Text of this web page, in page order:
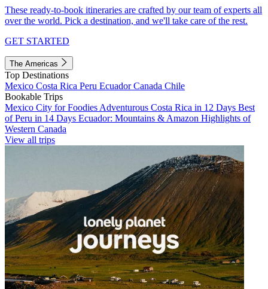
These ready-to-book itineraries are crafted by our team of experts all
over the world. Pick a destination, and we'll take care of the rest.
GET STARTED
The Americas
Top Destinations
Mexico Costa Rica Peru EcuadorCanada Chile
Bookable Trips
Mexico City for Foodies Adventurous Costa Rica in 12 Days Best
of Peru in 14 Days Ecuador: Mountains & Amazon Highlights of
Western Canada
View all trips